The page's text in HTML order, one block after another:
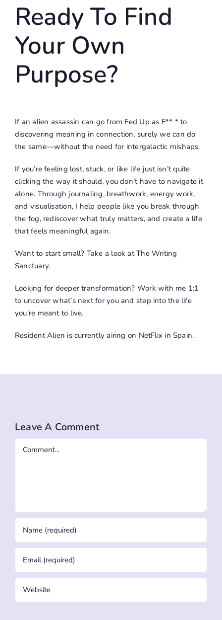
Ready To Find
Your Own
Purpose?
If an alien assassin can go from Fed Up as F** *to
discovering meaning in connection, surely we can do
the same—without the need for intergalactic mishaps.
If you’re feeling lost, stuck, or like life just isn’t quite
clicking the way it should, you don’t have to navigate it
alone. Through journaling, breathwork, energy work,
and visualisation, I help people like you break through
the fog, rediscover what truly matters, and create a life
that feels meaningful again.
Want to start small? Take a look atThe Writing
Sanctuary.
Looking for deeper transformation? Work with me 1:1
to uncover what’s next for you and step into the life
you’re meant to live.
Resident Alien is currently airing on NetFlix in Spain.
Leave A Comment